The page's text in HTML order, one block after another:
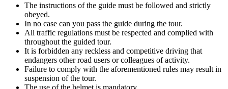
The instructions of the guide must be followed and strictly
obeyed.
In no case can you pass the guide during the tour.
All traffic regulations must be respected and complied with
throughout the guided tour.
It is forbidden any reckless and competitive driving that
endangers other road users or colleagues of activity.
Failure to comply with the aforementioned rules may result in
suspension of the tour.
The use of the helmet is mandatory